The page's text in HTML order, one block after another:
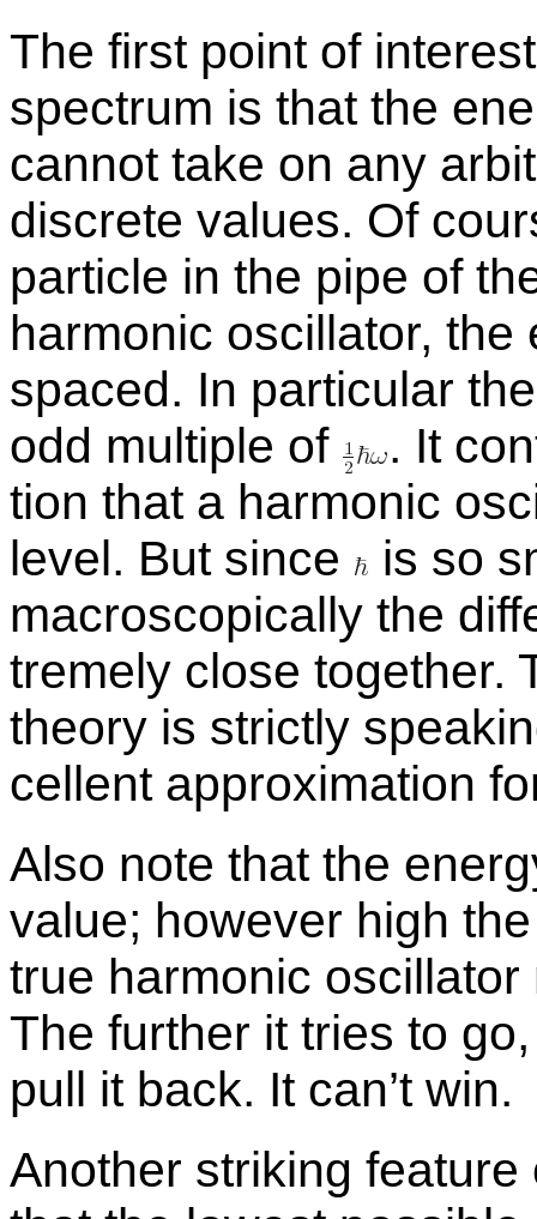
The first point of
spec­trum is that the
can­not take on any
dis­crete val­ues. Of
par­ti­cle in the pipe of
har­monic os­cil­la­tor,
spaced. In par­tic­u­lar
odd mul­ti­ple of
. It
tion that a har­monic
level. But since
is so
macro­scop­i­cally the
tremely close to­gether.
the­ory is strictly
cel­lent ap­prox­i­ma­tion
Also note that the
value; how­ever high
true har­monic
The fur­ther it tries to
pull it back. It can’t win.
An­other strik­ing